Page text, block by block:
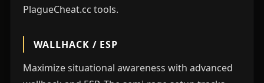
PlagueCheat.cc tools.
WALLHACK / ESP
Maximize situational awareness with advanced